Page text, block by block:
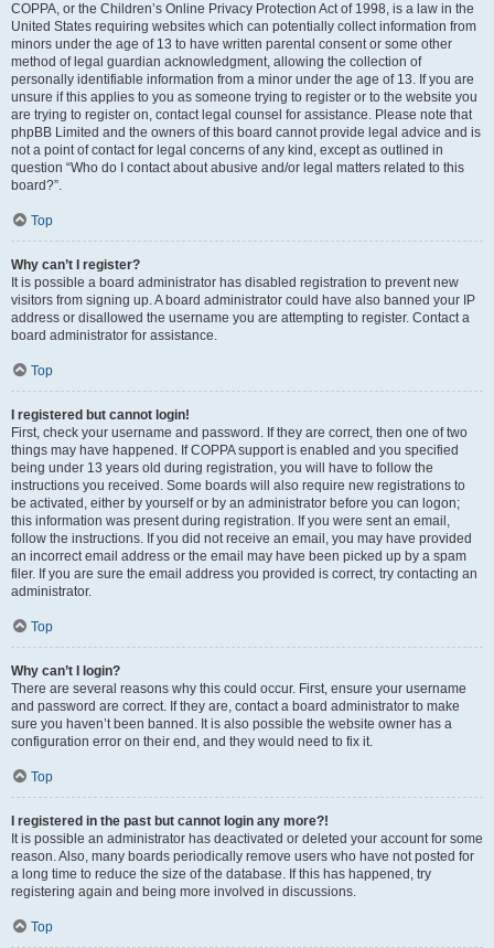
COPPA, or the Children’s Online Privacy Protection Act of 1998, is a law in the
United States requiring websites which can potentially collect information from
minors under the age of 13 to have written parental consent or some other
method of legal guardian acknowledgment, allowing the collection of
personally identifiable information from a minor under the age of 13. If you are
unsure if this applies to you as someone trying to register or to the website you
are trying to register on, contact legal counsel for assistance. Please note that
phpBB Limited and the owners of this board cannot provide legal advice and is
not a point of contact for legal concerns of any kind, except as outlined in
question “Who do I contact about abusive and/or legal matters related to this
board?”.
Top
Why can’t I register?
It is possible a board administrator has disabled registration to prevent new
visitors from signing up. A board administrator could have also banned your IP
address or disallowed the username you are attempting to register. Contact a
board administrator for assistance.
Top
I registered but cannot login!
First, check your username and password. If they are correct, then one of two
things may have happened. If COPPA support is enabled and you specified
being under 13 years old during registration, you will have to follow the
instructions you received. Some boards will also require new registrations to
be activated, either by yourself or by an administrator before you can logon;
this information was present during registration. If you were sent an email,
follow the instructions. If you did not receive an email, you may have provided
an incorrect email address or the email may have been picked up by a spam
filer. If you are sure the email address you provided is correct, try contacting an
administrator.
Top
Why can’t I login?
There are several reasons why this could occur. First, ensure your username
and password are correct. If they are, contact a board administrator to make
sure you haven’t been banned. It is also possible the website owner has a
configuration error on their end, and they would need to fix it.
Top
I registered in the past but cannot login any more?!
It is possible an administrator has deactivated or deleted your account for some
reason. Also, many boards periodically remove users who have not posted for
a long time to reduce the size of the database. If this has happened, try
registering again and being more involved in discussions.
Top